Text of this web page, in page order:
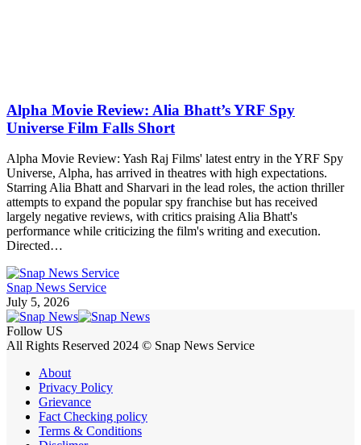
Alpha Movie Review: Alia Bhatt’s YRF Spy
Universe Film Falls Short
Alpha Movie Review: Yash Raj Films' latest entry in the YRF Spy
Universe, Alpha, has arrived in theatres with high expectations.
Starring Alia Bhatt and Sharvari in the lead roles, the action thriller
attempts to expand the popular spy franchise but has received
largely negative reviews, with critics praising Alia Bhatt's
performance while criticizing the film's writing and execution.
Directed…
Snap News Service
July 5, 2026
Follow US
All Rights Reserved 2024 © Snap News Service
About
Privacy Policy
Grievance
Fact Checking policy
Terms & Conditions